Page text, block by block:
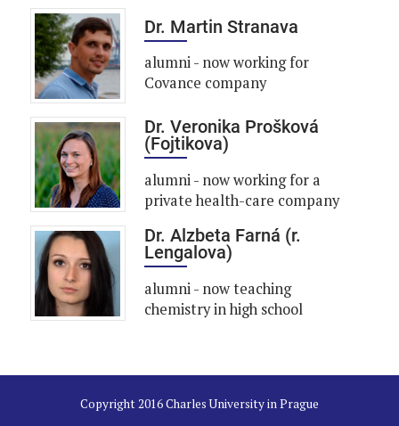
Dr. Martin Stranava
alumni - now working for
Covance company
Dr. Veronika Prošková
(Fojtikova)
alumni - now working for a
private health-care company
Dr. Alzbeta Farná (r.
Lengalova)
alumni - now teaching
chemistry in high school
Copyright 2016 Charles University in Prague